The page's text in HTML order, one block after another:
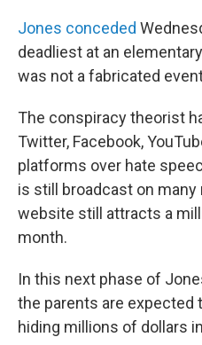
Jones conceded
deadliest at an
was not a fabricated
The conspiracy theorist
Twitter, Facebook,
platforms over hate
is still broadcast on many
website still attracts a
month.
In this next phase of
the parents are expected
hiding millions of dollars